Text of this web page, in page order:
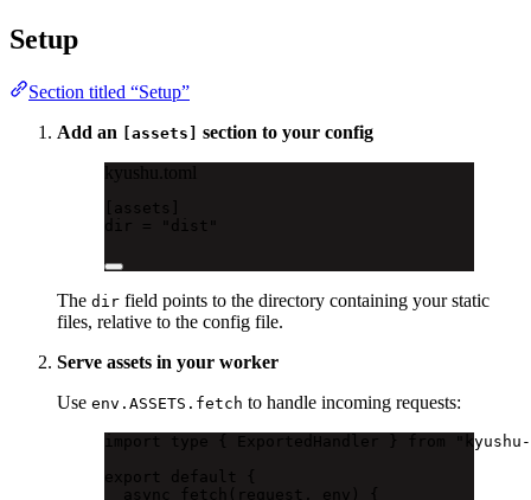
Setup
Section titled “Setup”
Add an [assets] section to your config
kyushu.toml
[ assets
dir =
"dist"
The dir field points to the directory containing your static
files, relative to the config file.
Serve assets in your worker
Use env.ASSETS.fetch to handle incoming requests:
import type { ExportedHandler } from
export
default
{
async
fetch (request, env) {